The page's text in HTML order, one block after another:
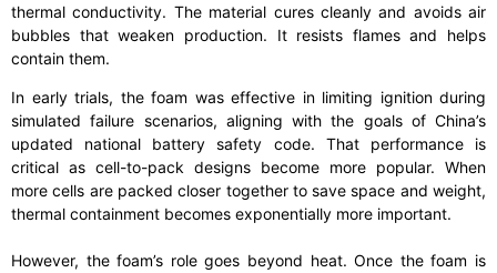
thermal conductivity. The material cures cleanly and avoids air
bubbles that weaken production. It resists flames and helps
contain them.
In early trials, the foam was effective in limiting ignition during
simulated failure scenarios, aligning with the goals of China’s
updated national battery safety code. That performance is
critical as cell-to-pack designs become more popular. When
more cells are packed closer together to save space and weight,
thermal containment becomes exponentially more important.
However, the foam’s role goes beyond heat. Once the foam is